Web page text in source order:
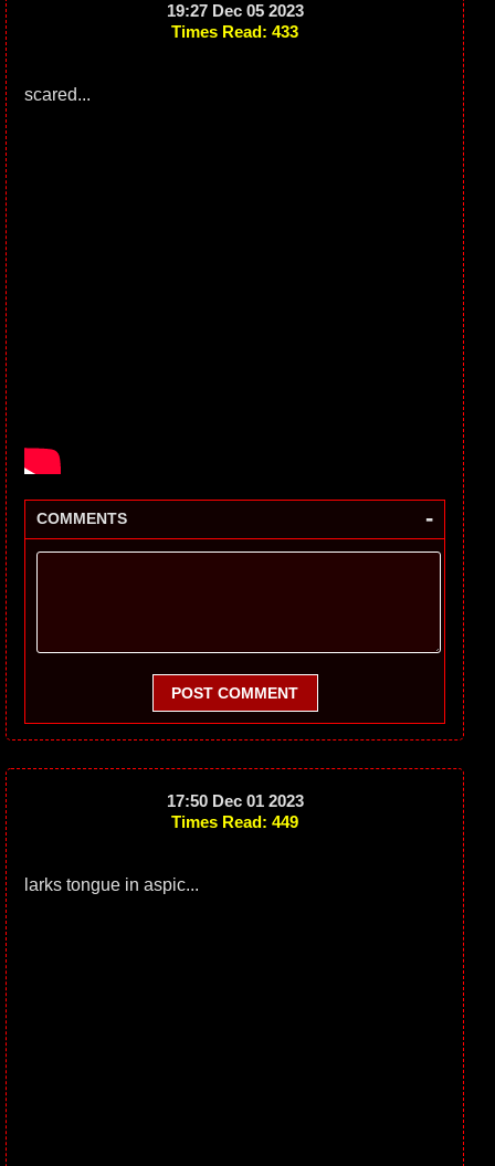
19:27 Dec 05 2023
Times Read: 433
scared...
COMMENTS -
POST COMMENT
17:50 Dec 01 2023
Times Read: 449
larks tongue in aspic...